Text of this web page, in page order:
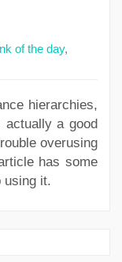
of the day,
hierarchies,
actually a good
overusing
has some
using it.